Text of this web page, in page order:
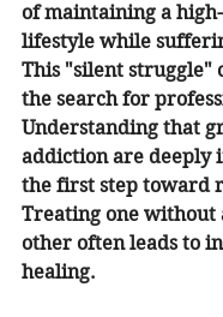
of maintaining a
lifestyle while
This "silent struggle"
the search for
Understanding that
addiction are deeply
the first step toward
Treating one without
other often leads to
healing.